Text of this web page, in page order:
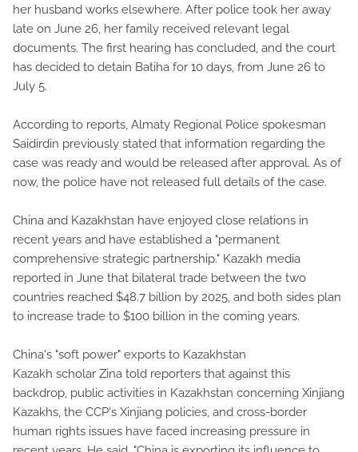
her husband works elsewhere. After police took her away
late on June 26, her family received relevant legal
documents. The first hearing has concluded, and the court
has decided to detain Batiha for 10 days, from June 26 to
July 5.
According to reports, Almaty Regional Police spokesman
Saidirdin previously stated that information regarding the
case was ready and would be released after approval. As of
now, the police have not released full details of the case.
China and Kazakhstan have enjoyed close relations in
recent years and have established a "permanent
comprehensive strategic partnership." Kazakh media
reported in June that bilateral trade between the two
countries reached $48.7 billion by 2025, and both sides plan
to increase trade to $100 billion in the coming years.
China's "soft power" exports to Kazakhstan
Kazakh scholar Zina told reporters that against this
backdrop, public activities in Kazakhstan concerning Xinjiang
Kazakhs, the CCP's Xinjiang policies, and cross-border
human rights issues have faced increasing pressure in